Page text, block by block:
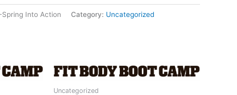
Into Action Category: Uncategorized
Uncategorized